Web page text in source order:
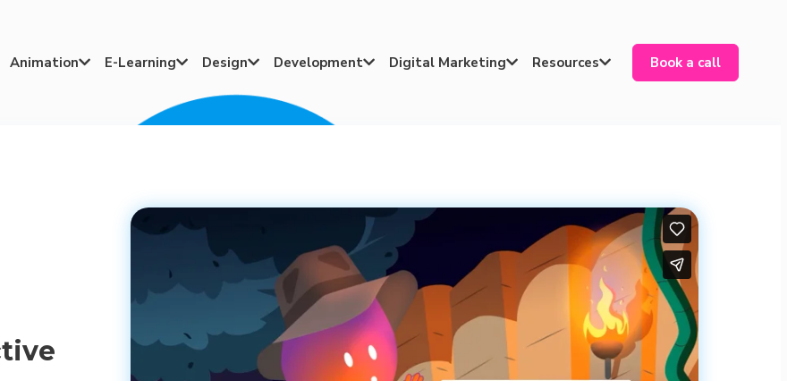
Animation E-Learning Design Development Digital Marketing Resources Book a call